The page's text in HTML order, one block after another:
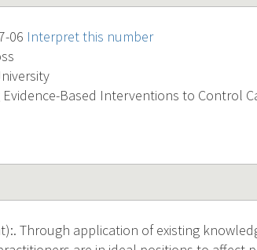
06 Interpret this number
Evidence-Based Interventions to Control
Through application of existing